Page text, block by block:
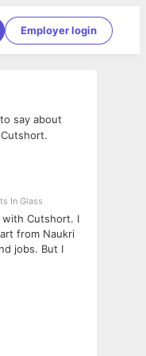
Employer login
say about
In Glass
with Cutshort. I
from Naukri
jobs. But I